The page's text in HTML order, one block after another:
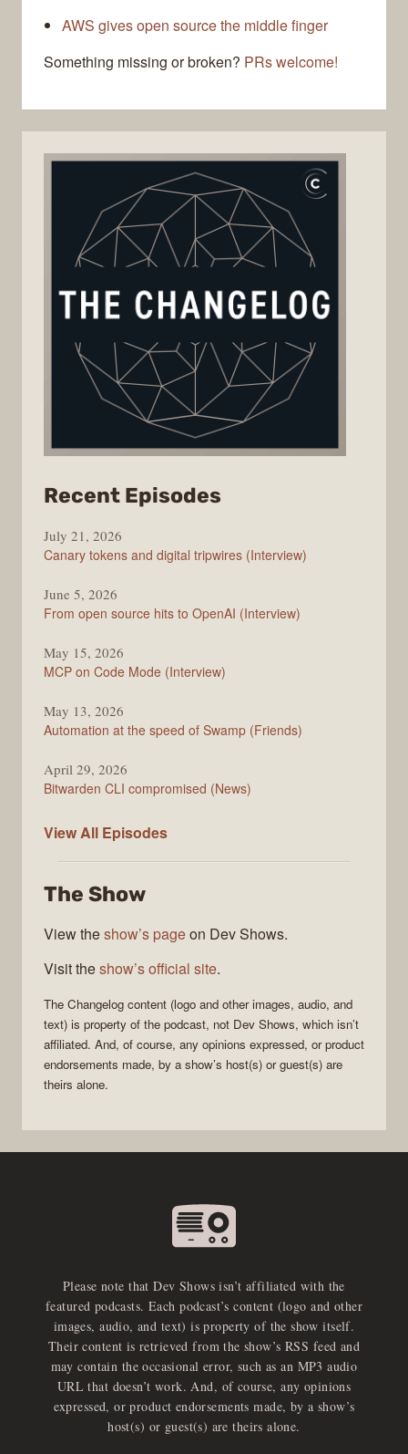
AWS gives open source the middle finger
Something missing or broken? PRs welcome!
Recent Episodes
Changelog
July 21, 2026
Canary tokens and digital tripwires (Interview)
June 5, 2026
From open source hits to OpenAI (Interview)
May 15, 2026
MCP on Code Mode (Interview)
May 13, 2026
Automation at the speed of Swamp (Friends)
April 29, 2026
Bitwarden CLI compromised (News)
View All The
Episodes
The Show
View theshow’s pageon Dev Shows.
Visit theshow’s official site.
The Changelog content (logo and other images, audio, and
text) is property of the podcast, not Dev Shows, which isn’t
affiliated. And, of course, any opinions expressed, or product
endorsements made, by a show’s host(s) or guest(s) are
theirs alone.
Please note that Dev Shows isn’t affiliated with the
featured podcasts. Each podcast’s content (logo and other
images, audio, and text) is property of the show itself.
Their content is retrieved from the show’s RSS feed and
may contain the occasional error, such as an MP3 audio
URL that doesn’t work. And, of course, any opinions
expressed, or product endorsements made, by a show’s
host(s) or guest(s) are theirs alone.